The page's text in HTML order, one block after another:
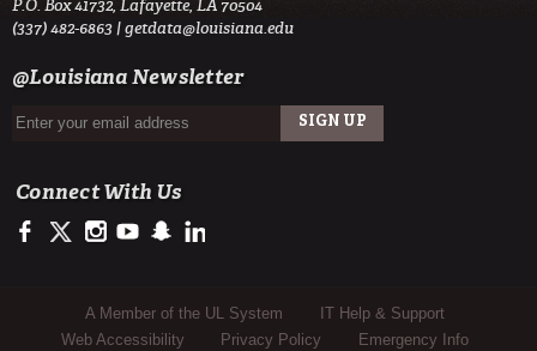
P.O. Box 41732, Lafayette, LA 70504
(337) 482-6863 |getdata@louisiana.edu
@Louisiana Newsletter
Connect With Us
https://www.facebook.com/officialullafayette
https://twitter.com/ULLafayette
http://instagram.com/ullafayette
http://www.youtube.com/user/ullafayettechannel
http://www.snapchat.com/add/raginspirit
Sub Footer Menu
A Member of the UL System
IT Help & Support
Web Accessibility
Privacy Policy Emergency Info